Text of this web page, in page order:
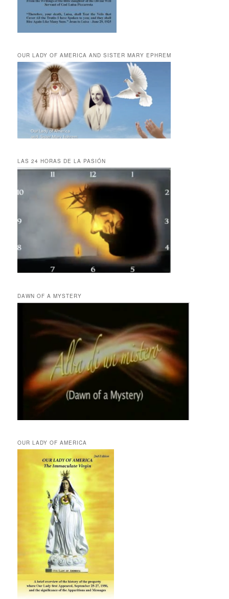
OUR LADY OF AMERICA AND SISTER MARY EPHREM
LAS 24 HORAS DE LA PASIÓN
DAWN OF A MYSTERY
OUR LADY OF AMERICA